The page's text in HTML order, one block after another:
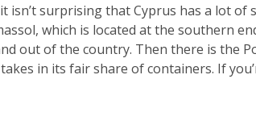
isn’t surprising that Cyprus has a lot
which is located at the southern
out of the country. Then there is the
in its fair share of containers. If